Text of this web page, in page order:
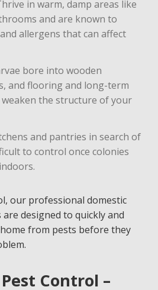
in warm, damp areas like
and are known to
allergens that can affect
bore into wooden
and flooring and long-term
the structure of your
and pantries in search of
to control once colonies
our professional domestic
designed to quickly and
from pests before they
Control –